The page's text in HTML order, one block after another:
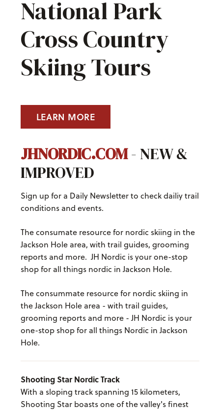
National Park
Cross Country
Skiing Tours
LEARN MORE
JHNORDIC.COM- NEW &
IMPROVED
Sign up for a Daily Newsletter to check dailiy trail
conditions and events.
The consumate resource for nordic skiing in the
Jackson Hole area, with trail guides, grooming
reports and more. JH Nordic is your one-stop
shop for all things nordic in Jackson Hole.
The consummate resource for nordic skiing in
the Jackson Hole area - with trail guides,
grooming reports and more - JH Nordic is your
one-stop shop for all things Nordic in Jackson
Hole.
Shooting Star Nordic Track
With a sloping track spanning 15 kilometers,
Shooting Star boasts one of the valley's finest